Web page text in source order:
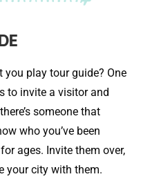
you play tour guide? One
to invite a visitor and
someone that
who you’ve been
ages. Invite them over,
your city with them.